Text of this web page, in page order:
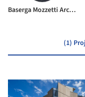
Baserga Mozzetti Architetti
(1)